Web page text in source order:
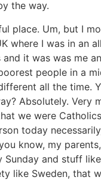
the way.
place. Um, but I
where I was in an
it was was me
people in a
all the time.
Absolutely. Very
we were
today
know, my
Sunday and stuff
like Sweden, that